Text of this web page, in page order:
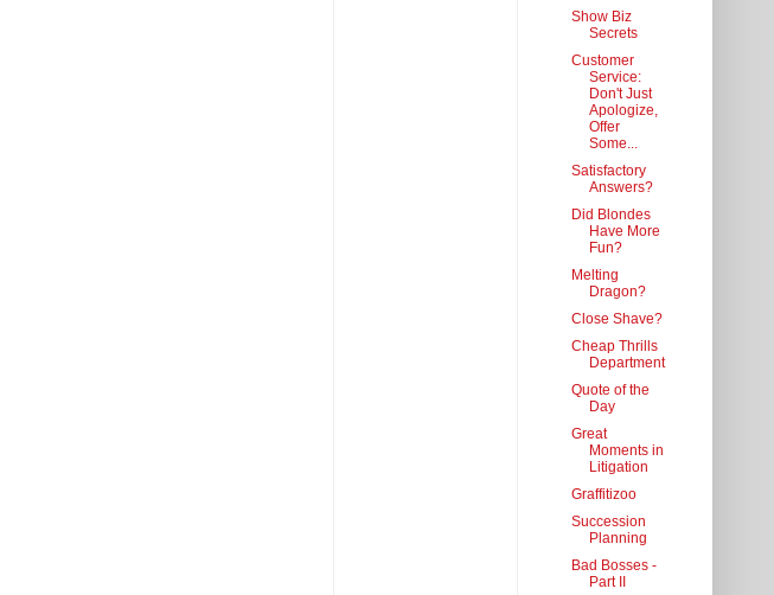
Show Biz
Secrets
Customer
Service:
Don't Just
Apologize,
Offer
Some...
Satisfactory
Answers?
Did Blondes
Have More
Fun?
Melting
Dragon?
Close Shave?
Cheap Thrills
Department
Quote of the
Day
Great
Moments in
Litigation
Graffitizoo
Succession
Planning
Bad Bosses -
Part II